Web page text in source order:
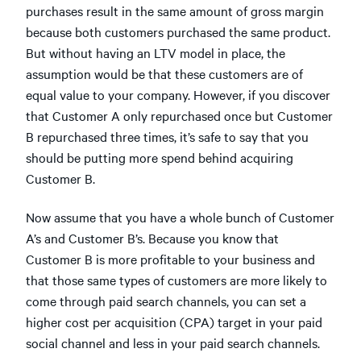
purchases result in the same amount of gross margin
because both customers purchased the same product.
But without having an LTV model in place, the
assumption would be that these customers are of
equal value to your company. However, if you discover
that Customer A only repurchased once but Customer
B repurchased three times, it’s safe to say that you
should be putting more spend behind acquiring
Customer B.
Now assume that you have a whole bunch of Customer
A’s and Customer B’s. Because you know that
Customer B is more profitable to your business and
that those same types of customers are more likely to
come through paid search channels, you can set a
higher cost per acquisition (CPA) target in your paid
social channel and less in your paid search channels.